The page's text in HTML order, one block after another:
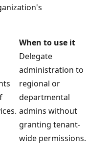
When to use it
Delegate
administration to
regional or
departmental
admins without
granting tenant-
wide permissions.